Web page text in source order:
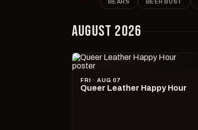
BEARS BEER BUST
AUGUST 2026
FRI · AUG 07
Queer Leather Happy Hour